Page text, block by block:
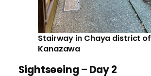
Stairway in Chaya district of
Kanazawa
Sightseeing – Day 2